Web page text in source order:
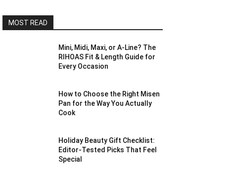
MOST READ
Mini, Midi, Maxi, or A-Line? The
RIHOAS Fit & Length Guide for
Every Occasion
How to Choose the Right Misen
Pan for the Way You Actually
Cook
Holiday Beauty Gift Checklist:
Editor-Tested Picks That Feel
Special